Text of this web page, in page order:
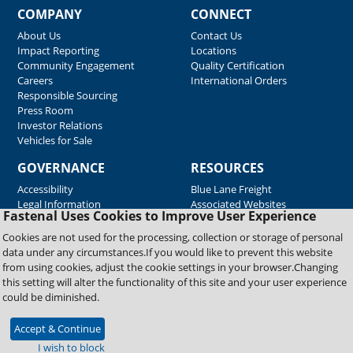
Fastenal Uses Cookies to Improve User Experience
Cookies are not used for the processing, collection or storage of personal
data under any circumstances.If you would like to prevent this website
from using cookies, adjust the cookie settings in your browser.Changing
this setting will alter the functionality of this site and your user experience
could be diminished.
Accept & Continue
I wish to block
COMPANY
About Us
Impact Reporting
Community Engagement
Careers
Responsible Sourcing
Press Room
Investor Relations
Vehicles for Sale
CONNECT
Contact Us
Locations
Quality Certification
International Orders
GOVERNANCE
Accessibility
Legal Information
RESOURCES
Blue Lane Freight
Associated Websites
Emergency Response
Fastenal Blue Print
Supplier Certificates
Supplier Support
Material Test Reports
Copyright © 2026 Fastenal Company. All Rights Reserved